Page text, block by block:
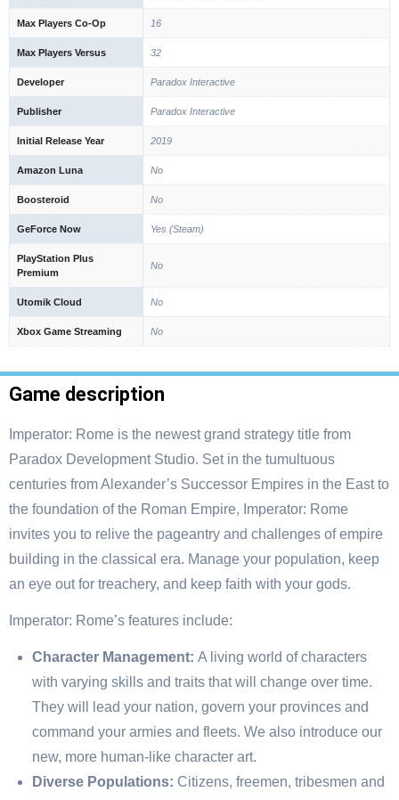
Max Players Co-Op 16
Max Players Versus 32
Developer Paradox Interactive
Publisher Paradox Interactive
Initial Release Year 2019
Amazon Luna No
Boosteroid No
GeForce Now Yes (Steam)
PlayStation Plus
Premium
No
Utomik Cloud No
Xbox Game Streaming No
Game description
Imperator: Rome is the newest grand strategy title from
Paradox Development Studio. Set in the tumultuous
centuries from Alexander’s Successor Empires in the East to
the foundation of the Roman Empire, Imperator: Rome
invites you to relive the pageantry and challenges of empire
building in the classical era. Manage your population, keep
an eye out for treachery, and keep faith with your gods.
Imperator: Rome’s features include:
Character Management: A living world of characters
with varying skills and traits that will change over time.
They will lead your nation, govern your provinces and
command your armies and fleets. We also introduce our
new, more human-like character art.
Diverse Populations: Citizens, freemen, tribesmen and